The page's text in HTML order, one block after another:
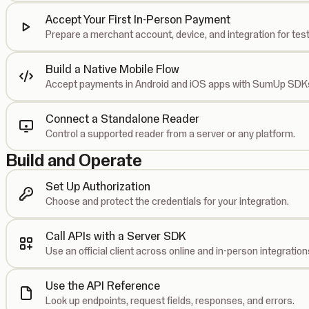
Accept Your First In-Person Payment
Prepare a merchant account, device, and integration for
Build a Native Mobile Flow
Accept payments in Android and iOS apps with SumUp
Connect a Standalone Reader
Control a supported reader from a server or any platform.
Build and Operate
Set Up Authorization
Choose and protect the credentials for your integration.
Call APIs with a Server SDK
Use an official client across online and in-person
Use the API Reference
Look up endpoints, request fields, responses, and errors.